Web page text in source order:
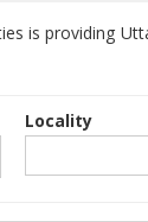
is providing
Locality